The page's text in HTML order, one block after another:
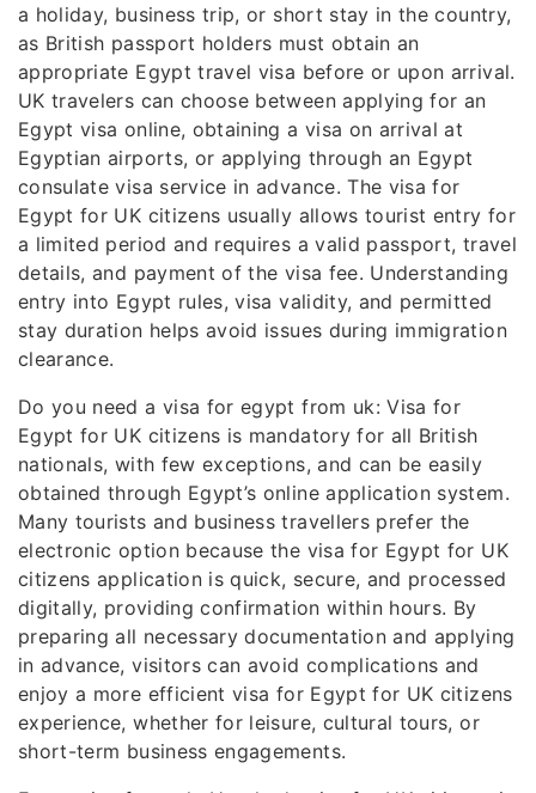
a holiday, business trip, or short stay in the country,
as British passport holders must obtain an
appropriate Egypt travel visa before or upon arrival.
UK travelers can choose between applying for an
Egypt visa online, obtaining a visa on arrival at
Egyptian airports, or applying through an Egypt
consulate visa service in advance. The visa for
Egypt for UK citizens usually allows tourist entry for
a limited period and requires a valid passport, travel
details, and payment of the visa fee. Understanding
entry into Egypt rules, visa validity, and permitted
stay duration helps avoid issues during immigration
clearance.
Do you need a visa for egypt from uk: Visa for
Egypt for UK citizens is mandatory for all British
nationals, with few exceptions, and can be easily
obtained through Egypt’s online application system.
Many tourists and business travellers prefer the
electronic option because the visa for Egypt for UK
citizens application is quick, secure, and processed
digitally, providing confirmation within hours. By
preparing all necessary documentation and applying
in advance, visitors can avoid complications and
enjoy a more efficient visa for Egypt for UK citizens
experience, whether for leisure, cultural tours, or
short-term business engagements.